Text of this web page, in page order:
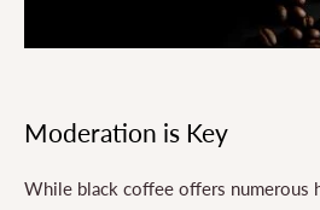
Moderation is Key
While black coffee offers numerous